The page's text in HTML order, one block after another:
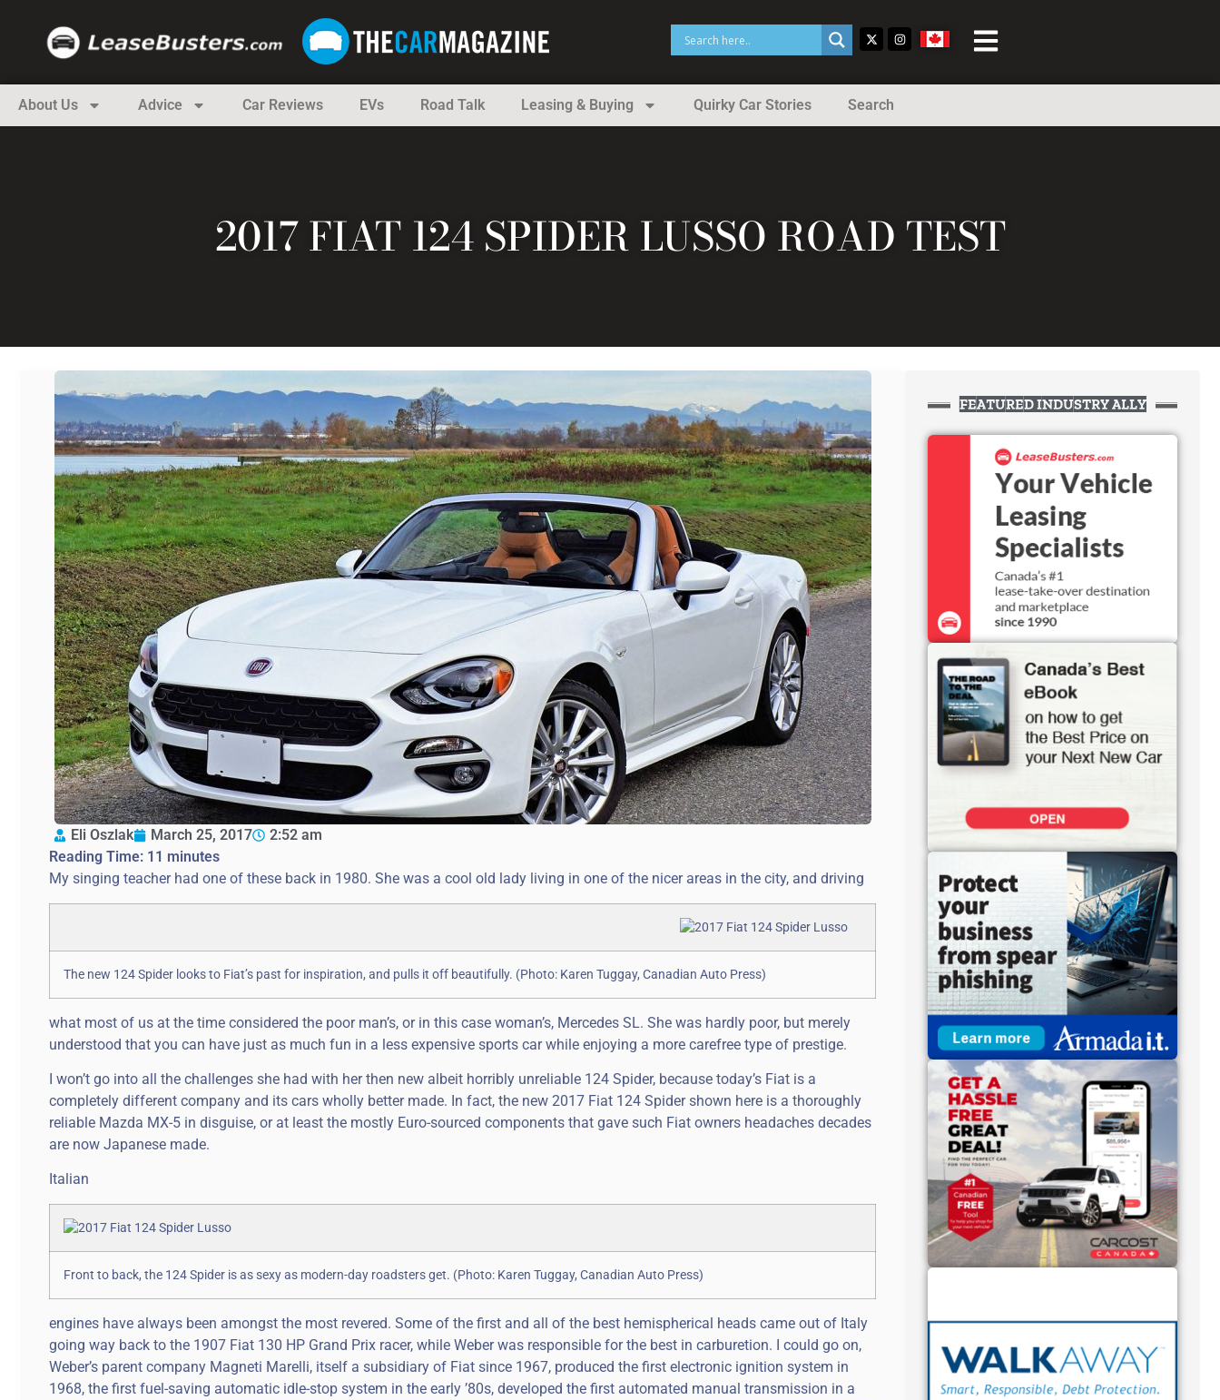
About Us Advice Car Reviews EVs Road Talk Leasing & Buying Quirky Car Stories Search
2017 FIAT 124 SPIDER LUSSO ROAD TEST
Eli Oszlak March 25, 2017
2:52 am
Reading Time: 11 minutes
My singing teacher had one of these back in 1980. She was a cool old lady living in one of the nicer areas in the city, and driving
The new 124 Spider looks to Fiat’s past for inspiration, and pulls it off beautifully. (Photo: Karen Tuggay, Canadian Auto Press)
what most of us at the time considered the poor man’s, or in this case woman’s, Mercedes SL. She was hardly poor, but merely
understood that you can have just as much fun in a less expensive sports car while enjoying a more carefree type of prestige.
I won’t go into all the challenges she had with her then new albeit horribly unreliable 124 Spider, because today’s Fiat is a
completely different company and its cars wholly better made. In fact, the new 2017 Fiat 124 Spider shown here is a thoroughly
reliable Mazda MX-5 in disguise, or at least the mostly Euro-sourced components that gave such Fiat owners headaches decades
are now Japanese made.
Italian
Front to back, the 124 Spider is as sexy as modern-day roadsters get. (Photo: Karen Tuggay, Canadian Auto Press)
engines have always been amongst the most revered. Some of the first and all of the best hemispherical heads came out of Italy
going way back to the 1907 Fiat 130 HP Grand Prix racer, while Weber was responsible for the best in carburetion. I could go on,
Weber’s parent company Magneti Marelli, itself a subsidiary of Fiat since 1967, produced the first electronic ignition system in
1968, the first fuel-saving automatic idle-stop system in the early ’80s, developed the first automated manual transmission in a
FEATURED INDUSTRY ALLY